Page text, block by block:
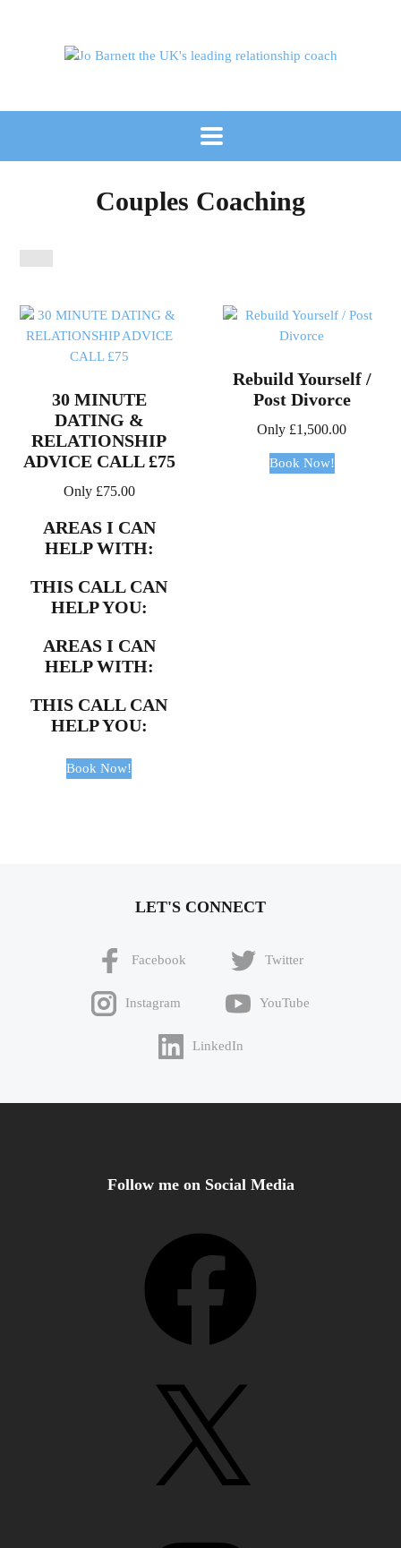
Couples Coaching
30 MINUTE
DATING &
RELATIONSHIP
ADVICE CALL £75
Only £75.00
AREAS I CAN
HELP WITH:
THIS CALL CAN
HELP YOU:
AREAS I CAN
HELP WITH:
THIS CALL CAN
HELP YOU:
Book Now!
Rebuild Yourself /
Post Divorce
Only £1,500.00
Book Now!
LET'S CONNECT
Facebook Twitter
Instagram YouTube
LinkedIn
Follow me on Social Media